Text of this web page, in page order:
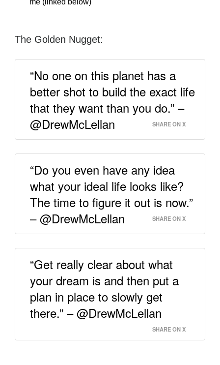
me (linked below)
The Golden Nugget:
“No one on this planet has a
better shot to build the exact life
that they want than you do.” –
@DrewMcLellan
SHARE ON X
“Do you even have any idea
what your ideal life looks like?
The time to figure it out is now.”
– @DrewMcLellan
SHARE ON X
“Get really clear about what
your dream is and then put a
plan in place to slowly get
there.” – @DrewMcLellan
SHARE ON X